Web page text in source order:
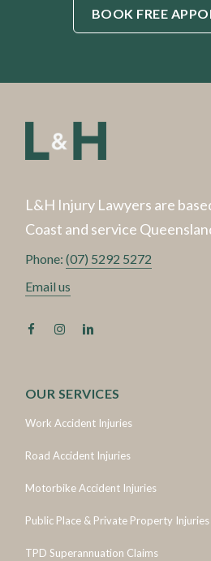
BOOK FREE
L&H Injury Lawyers are
Coast and service
Phone: (07) 5292 5272
Email us
OUR SERVICES
Work Accident Injuries
Road Accident Injuries
Motorbike Accident Injuries
Public Place & Private Property Injuries
TPD Superannuation Claims